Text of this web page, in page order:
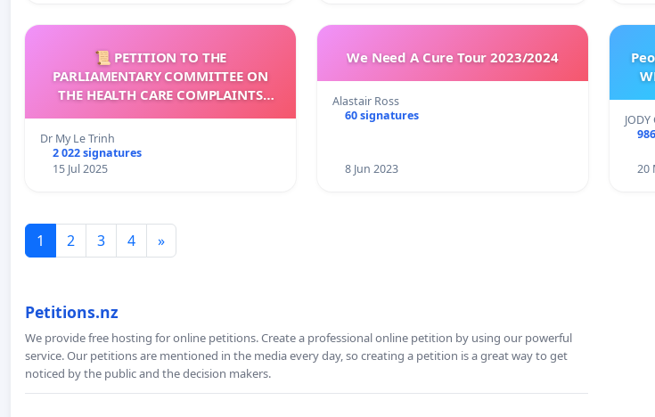
📜 PETITION TO THE
PARLIAMENTARY COMMITTEE ON
THE HEALTH CARE COMPLAINTS
Dr My Le Trinh
2 022 signatures
15 Jul 2025
We Need A Cure Tour 2023/2024
Alastair Ross
60 signatures
8 Jun 2023 20
1 2 3 4 »
Petitions.nz
We provide free hosting for online petitions. Create a professional online petition by using our powerful
service. Our petitions are mentioned in the media every day, so creating a petition is a great way to get
noticed by the public and the decision makers.